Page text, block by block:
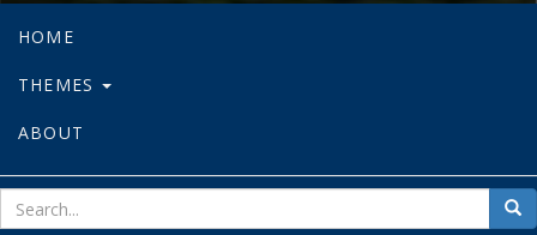
HOME
THEMES
ABOUT
for